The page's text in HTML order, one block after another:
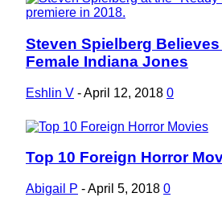
Section
Heading
Steven Spielberg Believes
Female Indiana Jones
Eshlin V -April 12, 2018 0
Section
Heading
Top 10 Foreign Horror
Abigail P -April 5, 2018 0